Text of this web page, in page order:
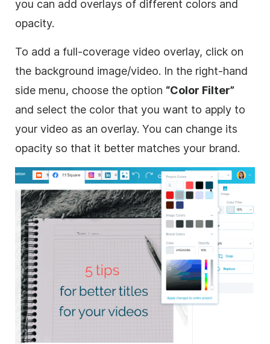
you can add overlays of different colors and
opacity.
To add a full-coverage video overlay, click on
the background image/video. In the right-hand
side menu, choose the option “Color Filter”
and select the color that you want to apply to
your video as an overlay. You can change its
opacity so that it better matches your brand.